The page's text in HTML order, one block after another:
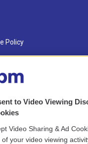
Policy
& Statement
to Video Viewing
Video Sharing & Ad
your video viewing